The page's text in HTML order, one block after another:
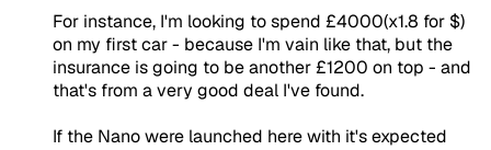
For instance, I'm looking to spend £4000(x1.8 for $)
on my first car - because I'm vain like that, but the
insurance is going to be another £1200 on top - and
that's from a very good deal I've found.
If the Nano were launched here with it's expected